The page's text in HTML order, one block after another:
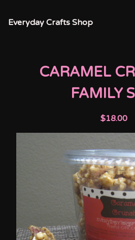
Everyday Crafts Shop
CARAMEL
FAMILY
$18.00